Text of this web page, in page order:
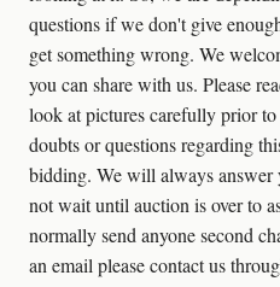
questions if we don't give
get something wrong. We
you can share with us. Please
look at pictures carefully prior
doubts or questions regarding
bidding. We will always answer
not wait until auction is over to
normally send anyone second
an email please contact us